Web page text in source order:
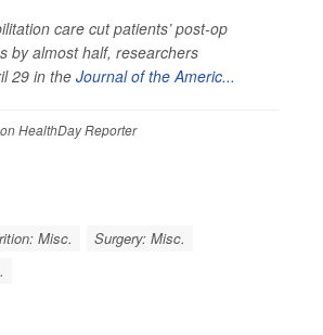
care cut patients’ post-op
by almost half, researchers
29 in the Journal of the Americ...
HealthDay Reporter
Misc.
Surgery: Misc.